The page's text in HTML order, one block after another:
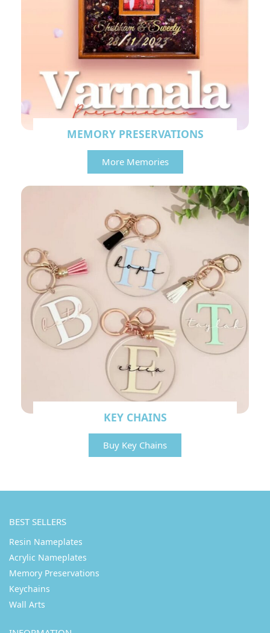
MEMORY PRESERVATIONS
More Memories
KEY CHAINS
Buy Key Chains
BEST SELLERS
Resin Nameplates
Acrylic Nameplates
Memory Preservations
Keychains
Wall Arts